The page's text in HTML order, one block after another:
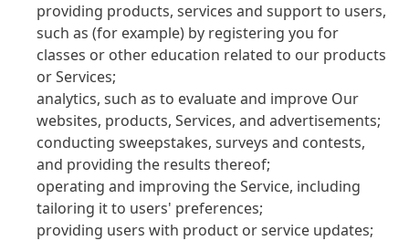
providing products, services and support to users,
such as (for example) by registering you for
classes or other education related to our products
or Services;
analytics, such as to evaluate and improve Our
websites, products, Services, and advertisements;
conducting sweepstakes, surveys and contests,
and providing the results thereof;
operating and improving the Service, including
tailoring it to users' preferences;
providing users with product or service updates;